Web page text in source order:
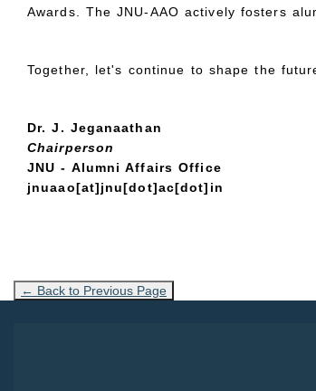
Awards. The JNU-AAO actively fosters
Together, let's continue to shape the
Dr. J. Jeganaathan
Chairperson
JNU - Alumni Affairs Office
jnuaao[at]jnu[dot]ac[dot]in
← Back to Previous Page